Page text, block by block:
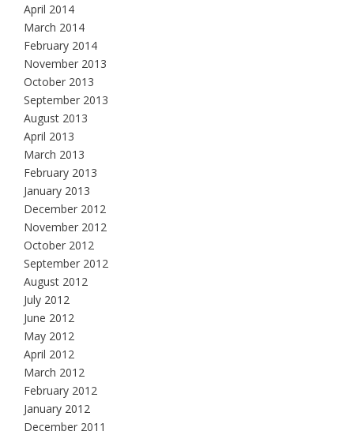
April 2014
March 2014
February 2014
November 2013
October 2013
September 2013
August 2013
April 2013
March 2013
February 2013
January 2013
December 2012
November 2012
October 2012
September 2012
August 2012
July 2012
June 2012
May 2012
April 2012
March 2012
February 2012
January 2012
December 2011